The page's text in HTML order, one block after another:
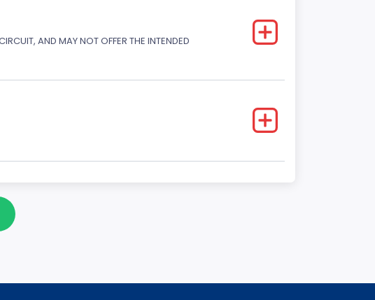
AND MAY NOT OFFER THE INTENDED